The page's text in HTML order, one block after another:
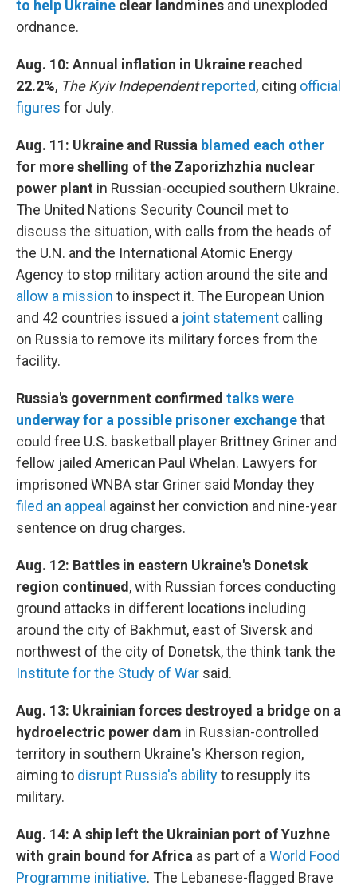
to help Ukraine clear landmines and unexploded
ordnance.
Aug. 10: Annual inflation in Ukraine reached
22.2%, The Kyiv Independent reported, citing official
figures for July.
Aug. 11: Ukraine and Russia blamed each other
for more shelling of the Zaporizhzhia nuclear
power plant in Russian-occupied southern Ukraine.
The United Nations Security Council met to
discuss the situation, with calls from the heads of
the U.N. and the International Atomic Energy
Agency to stop military action around the site and
allow a mission to inspect it. The European Union
and 42 countries issued a joint statement calling
on Russia to remove its military forces from the
facility.
Russia's government confirmed talks were
underway for a possible prisoner exchangethat
could free U.S. basketball player Brittney Griner and
fellow jailed American Paul Whelan. Lawyers for
imprisoned WNBA star Griner said Monday they
filed an appeal against her conviction and nine-year
sentence on drug charges.
Aug. 12: Battles in eastern Ukraine's Donetsk
region continued , with Russian forces conducting
ground attacks in different locations including
around the city of Bakhmut, east of Siversk and
northwest of the city of Donetsk, the think tank the
Institute for the Study of War said.
Aug. 13: Ukrainian forces destroyed a bridge on a
hydroelectric power dam in Russian-controlled
territory in southern Ukraine's Kherson region,
aiming to disrupt Russia's abilityto resupply its
military.
Aug. 14: A ship left the Ukrainian port of Yuzhne
with grain bound for Africa as part of a World Food
Programme initiative. The Lebanese-flagged Brave